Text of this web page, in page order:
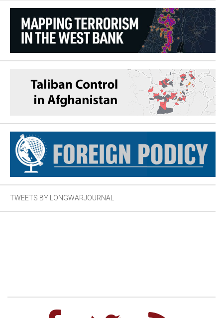
TWEETS BY LONGWARJOURNAL